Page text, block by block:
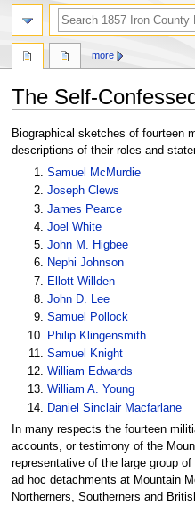
The Self-
Jump
to
navigation
Jump
to
search
Biographical sketches of fourteen
descriptions of their roles and
Samuel McMurdie
Joseph Clews
James Pearce
Joel White
John M. Higbee
Nephi Johnson
Ellott Willden
John D. Lee
Samuel Pollock
Philip Klingensmith
Samuel Knight
William Edwards
William A. Young
Daniel Sinclair Macfarlane
In many respects the fourteen
accounts, or testimony of the
representative of the large group
ad hoc detachments at Mountain
Northerners, Southerners and
more
search